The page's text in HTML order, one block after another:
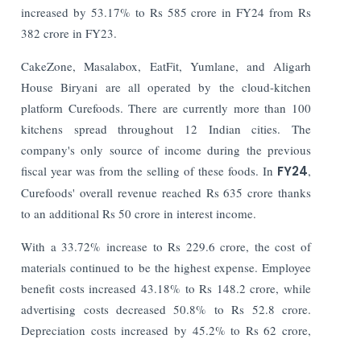
increased by 53.17% to Rs 585 crore in FY24 from Rs
382 crore in FY23.
CakeZone, Masalabox, EatFit, Yumlane, and Aligarh
House Biryani are all operated by the cloud-kitchen
platform Curefoods. There are currently more than 100
kitchens spread throughout 12 Indian cities. The
company's only source of income during the previous
fiscal year was from the selling of these foods.In FY24,
Curefoods' overall revenue reached Rs 635 crore thanks
to an additional Rs 50 crore in interest income.
With a 33.72% increase to Rs 229.6 crore, the cost of
materials continued to be the highest expense. Employee
benefit costs increased 43.18% to Rs 148.2 crore, while
advertising costs decreased 50.8% to Rs 52.8 crore.
Depreciation costs increased by 45.2% to Rs 62 crore,